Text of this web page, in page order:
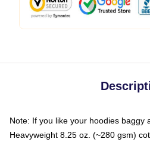
Note: If you like your hoodies baggy
Heavyweight 8.25 oz. (~280 gsm)